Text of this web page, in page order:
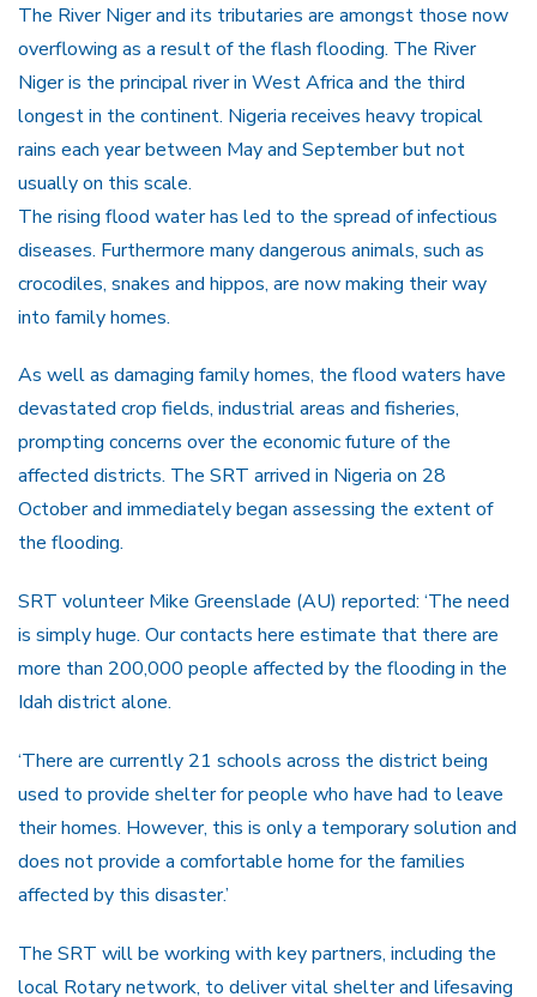
The River Niger and its tributaries are amongst those now
overflowing as a result of the flash flooding. The River
Niger is the principal river in West Africa and the third
longest in the continent. Nigeria receives heavy tropical
rains each year between May and September but not
usually on this scale.
The rising flood water has led to the spread of infectious
diseases. Furthermore many dangerous animals, such as
crocodiles, snakes and hippos, are now making their way
into family homes.
As well as damaging family homes, the flood waters have
devastated crop fields, industrial areas and fisheries,
prompting concerns over the economic future of the
affected districts. The SRT arrived in Nigeria on 28
October and immediately began assessing the extent of
the flooding.
SRT volunteer Mike Greenslade (AU) reported: ‘The need
is simply huge. Our contacts here estimate that there are
more than 200,000 people affected by the flooding in the
Idah district alone.
‘There are currently 21 schools across the district being
used to provide shelter for people who have had to leave
their homes. However, this is only a temporary solution and
does not provide a comfortable home for the families
affected by this disaster.’
The SRT will be working with key partners, including the
local Rotary network, to deliver vital shelter and lifesaving